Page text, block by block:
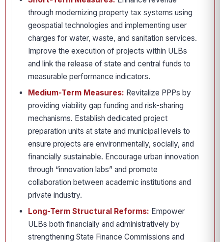
through modernizing property tax systems using
geospatial technologies and implementing user
charges for water, waste, and sanitation services.
Improve the execution of projects within ULBs
and link the release of state and central funds to
measurable performance indicators.
Medium-Term Measures: Revitalize PPPs by
providing viability gap funding and risk-sharing
mechanisms. Establish dedicated project
preparation units at state and municipal levels to
ensure projects are environmentally, socially, and
financially sustainable. Encourage urban innovation
through “innovation labs” and promote
collaboration between academic institutions and
private industry.
Long-Term Structural Reforms: Empower
ULBs both financially and administratively by
strengthening State Finance Commissions and